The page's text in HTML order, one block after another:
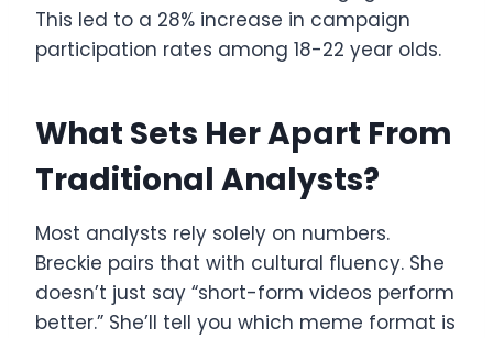
This led to a 28% increase in campaign
participation rates among 18-22 year olds.
What Sets Her Apart From
Traditional Analysts?
Most analysts rely solely on numbers.
Breckie pairs that with cultural fluency. She
doesn’t just say “short-form videos perform
better.” She’ll tell you which meme format is